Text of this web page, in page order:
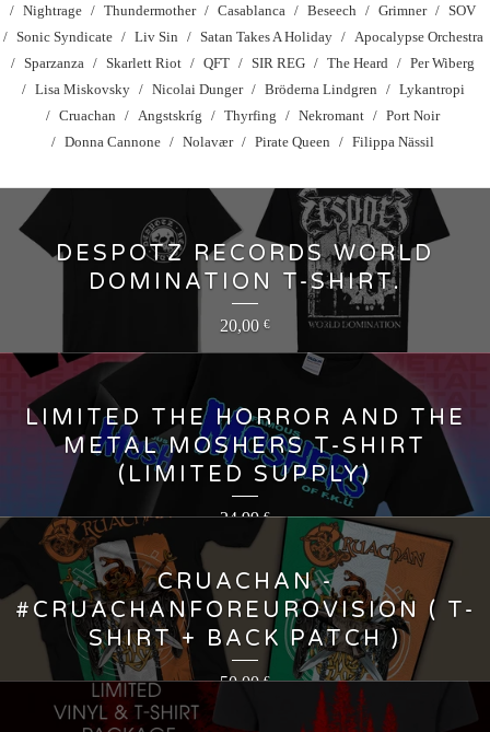
Nightrage
Thundermother Casablanca Beseech Grimner
SOV
Sonic Syndicate
Liv Sin Satan Takes A Holiday
Apocalypse Orchestra
Sparzanza
Skarlett Riot QFT SIR REG The Heard
Per Wiberg
Lisa Miskovsky
Nicolai Dunger Bröderna Lindgren
Lykantropi
Cruachan
Angstskríg Thyrfing Nekromant
Port Noir
Donna Cannone
Nolavær Pirate Queen Filippa Nässil
DESPOTZ RECORDS WORLD
DOMINATION T-SHIRT.
20,00 €
LIMITED THE HORROR AND THE
METAL MOSHERS T-SHIRT
(LIMITED SUPPLY)
24,99€
CRUACHAN -
#CRUACHANFOREUROVISION ( T-
SHIRT + BACK PATCH )
50,00€